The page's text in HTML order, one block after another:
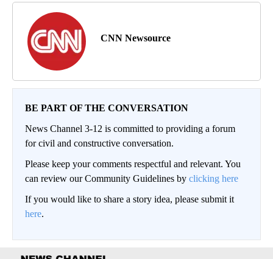
CNN Newsource
BE PART OF THE CONVERSATION
News Channel 3-12 is committed to providing a forum
for civil and constructive conversation.
Please keep your comments respectful and relevant. You
can review our Community Guidelines by clicking here
If you would like to share a story idea, please submit it
here.